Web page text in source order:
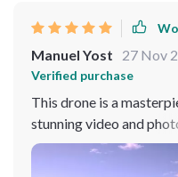
Manuel Yost 27 Nov
Verified purchase
This drone is a
stunning video and
any tech enthusiast!